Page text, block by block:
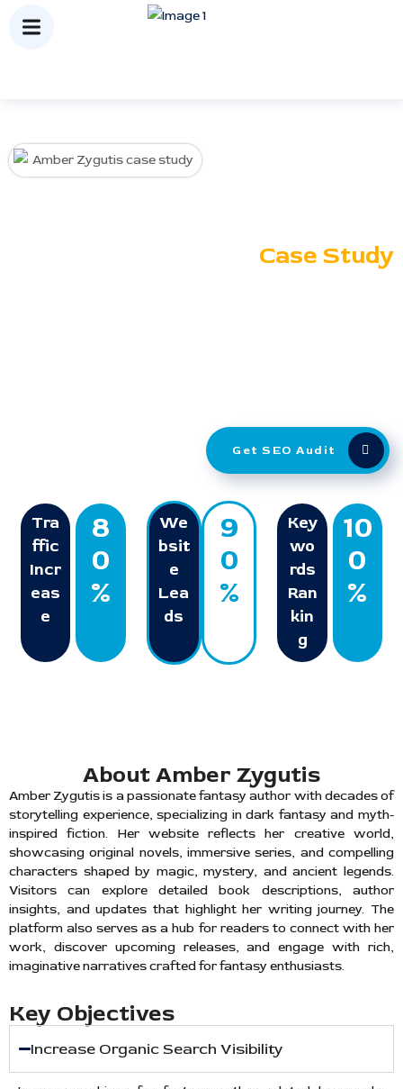
Case Study
Get SEO Audit
Tra
ffic
Incr
eas
e
8
0
%
We
bsit
e
Lea
ds
9
0
%
Key
wo
rds
Ran
kin
g
10
0
%
About Amber Zygutis
Amber Zygutis is a passionate fantasy author with decades of
storytelling experience, specializing in dark fantasy and myth-
inspired fiction. Her website reflects her creative world,
showcasing original novels, immersive series, and compelling
characters shaped by magic, mystery, and ancient legends.
Visitors can explore detailed book descriptions, author
insights, and updates that highlight her writing journey. The
platform also serves as a hub for readers to connect with her
work, discover upcoming releases, and engage with rich,
imaginative narratives crafted for fantasy enthusiasts.
Key Objectives
Increase Organic Search Visibility